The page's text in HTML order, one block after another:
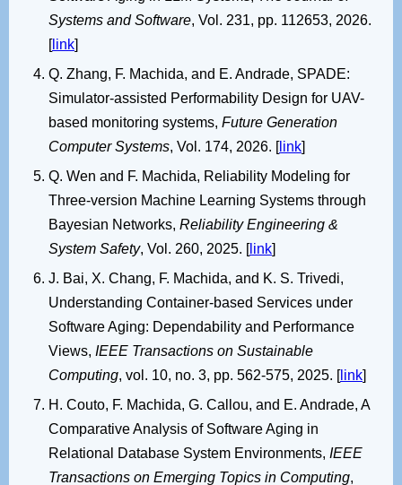
Systems and Software, Vol. 231, pp. 112653, 2026.
[link]
Q. Zhang, F. Machida, and E. Andrade, SPADE:
Simulator-assisted Performability Design for UAV-
based monitoring systems, Future Generation
Computer Systems, Vol. 174, 2026. [link]
Q. Wen and F. Machida, Reliability Modeling for
Three-version Machine Learning Systems through
Bayesian Networks, Reliability Engineering &
System Safety, Vol. 260, 2025. [link]
J. Bai, X. Chang, F. Machida, and K. S. Trivedi,
Understanding Container-based Services under
Software Aging: Dependability and Performance
Views, IEEE Transactions on Sustainable
Computing, vol. 10, no. 3, pp. 562-575, 2025. [link]
H. Couto, F. Machida, G. Callou, and E. Andrade, A
Comparative Analysis of Software Aging in
Relational Database System Environments, IEEE
Transactions on Emerging Topics in Computing,